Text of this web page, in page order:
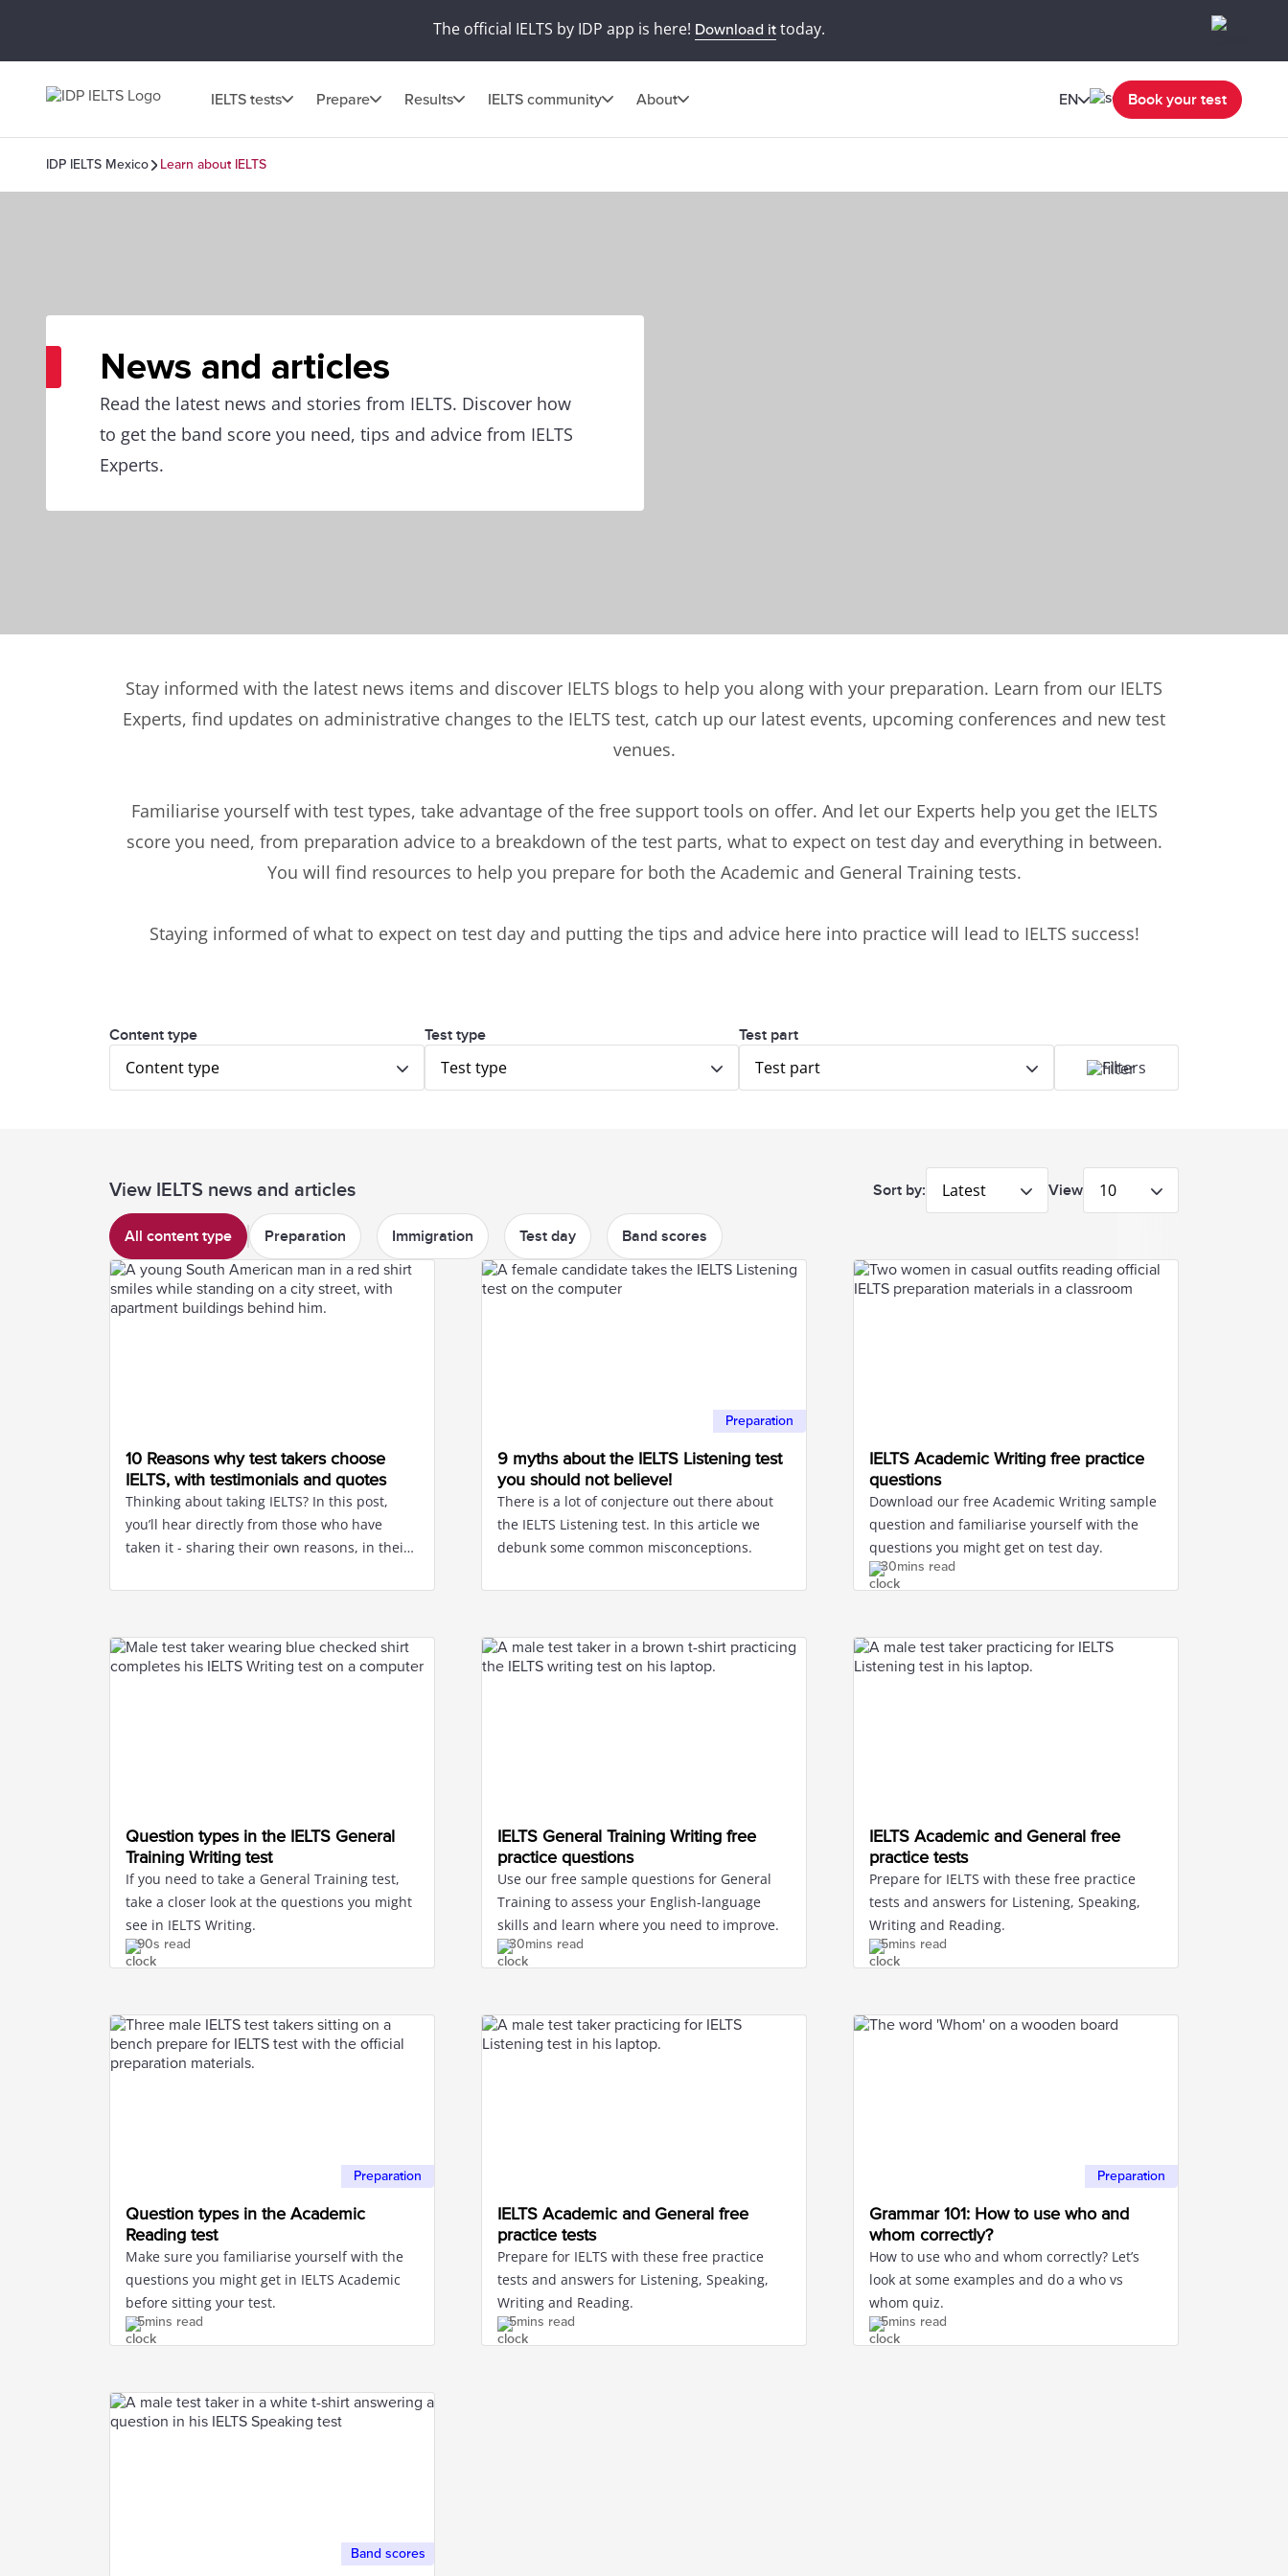
The official IELTS by IDP app is here! Download ittoday.
IELTS tests Prepare Results IELTS community About EN Book your test
IDP IELTS Mexico Learn about IELTS
News and articles
Read the latest news and stories from IELTS. Discover how
to get the band score you need, tips and advice from IELTS
Experts.
Stay informed with the latest news items and discover IELTS blogs to help you along with your preparation. Learn from our IELTS
Experts, find updates on administrative changes to the IELTS test, catch up our latest events, upcoming conferences and new test
venues.
Familiarise yourself with test types, take advantage of the free support tools on offer. And let our Experts help you get the IELTS
score you need, from preparation advice to a breakdown of the test parts, what to expect on test day and everything in between.
You will find resources to help you prepare for both the Academic and General Training tests.
Staying informed of what to expect on test day and putting the tips and advice here into practice will lead to IELTS success!
Content type
Content type
Test type
Test type
Test part
Test part Filters
View IELTS news and articles Sort by: Latest View 10
All content type Preparation Immigration Test day Band scores
10 Reasons why test takers choose
IELTS, with testimonials and quotes
Thinking about taking IELTS? In this post,
you’ll hear directly from those who have
taken it - sharing their own reasons, in their
Preparation
9 myths about the IELTS Listening test
you should not believe!
There is a lot of conjecture out there about
the IELTS Listening test. In this article we
debunk some common misconceptions.
IELTS Academic Writing free practice
questions
Download our free Academic Writing sample
question and familiarise yourself with the
questions you might get on test day.
30mins read
Question types in the IELTS General
Training Writing test
If you need to take a General Training test,
take a closer look at the questions you might
see in IELTS Writing.
90s read
IELTS General Training Writing free
practice questions
Use our free sample questions for General
Training to assess your English-language
skills and learn where you need to improve.
30mins read
IELTS Academic and General free
practice tests
Prepare for IELTS with these free practice
tests and answers for Listening, Speaking,
Writing and Reading.
5mins read
Preparation
Question types in the Academic
Reading test
Make sure you familiarise yourself with the
questions you might get in IELTS Academic
before sitting your test.
5mins read
IELTS Academic and General free
practice tests
Prepare for IELTS with these free practice
tests and answers for Listening, Speaking,
Writing and Reading.
5mins read
Preparation
Grammar 101: How to use who and
whom correctly?
How to use who and whom correctly? Let’s
look at some examples and do a who vs
whom quiz.
5mins read
Band scores